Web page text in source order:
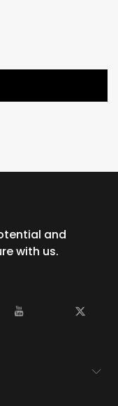
and
with us.